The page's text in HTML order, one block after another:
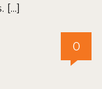
[…]
0